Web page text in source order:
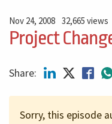
Nov 24, 2008 32,665 views
Project
Share:
Sorry, this episode